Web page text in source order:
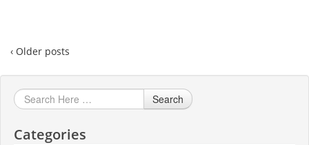
‹ Older posts
Search
Categories